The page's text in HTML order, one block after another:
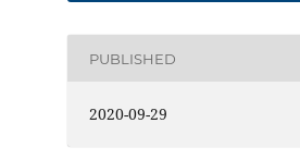
PUBLISHED
2020-09-29